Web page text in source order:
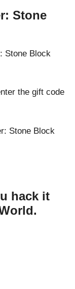
Stone
Stone Block
the gift code
Stone Block
hack it